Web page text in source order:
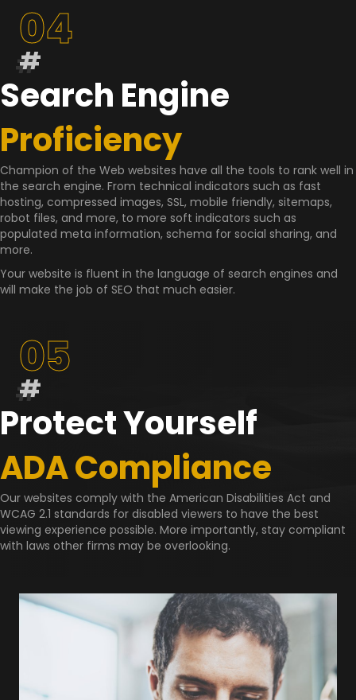
04
#
Search Engine
Proficiency
Champion of the Web websites have all the tools to rank well in
the search engine. From technical indicators such as fast
hosting, compressed images, SSL, mobile friendly, sitemaps,
robot files, and more, to more soft indicators such as
populated meta information, schema for social sharing, and
more.
Your website is fluent in the language of search engines and
will make the job of SEO that much easier.
05
#
Protect Yourself
ADA Compliance
Our websites comply with the American Disabilities Act and
WCAG 2.1 standards for disabled viewers to have the best
viewing experience possible. More importantly, stay compliant
with laws other firms may be overlooking.